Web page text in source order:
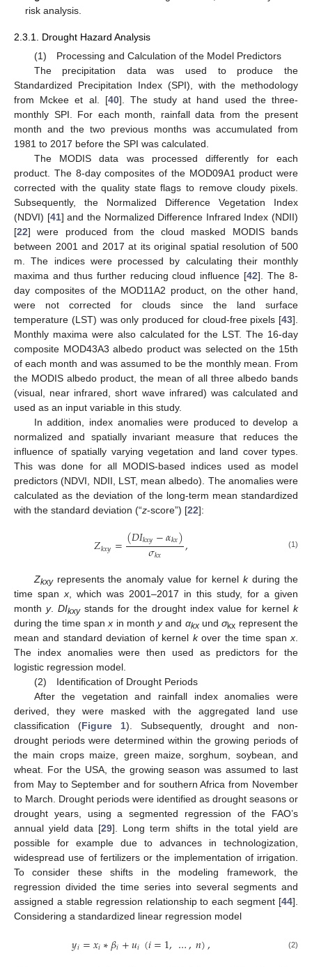
risk analysis.
2.3.1. Drought Hazard Analysis
(1) Processing and Calculation of the Model Predictors
The precipitation data was used to produce the
Standardized Precipitation Index (SPI), with the methodology
from Mckee et al. [40]. The study at hand used the three-
monthly SPI. For each month, rainfall data from the present
month and the two previous months was accumulated from
1981 to 2017 before the SPI was calculated.
The MODIS data was processed differently for each
product. The 8-day composites of the MOD09A1 product were
corrected with the quality state flags to remove cloudy pixels.
Subsequently, the Normalized Difference Vegetation Index
(NDVI) [41] and the Normalized Difference Infrared Index (NDII)
[22] were produced from the cloud masked MODIS bands
between 2001 and 2017 at its original spatial resolution of 500
m. The indices were processed by calculating their monthly
maxima and thus further reducing cloud influence [42]. The 8-
day composites of the MOD11A2 product, on the other hand,
were not corrected for clouds since the land surface
temperature (LST) was only produced for cloud-free pixels [43].
Monthly maxima were also calculated for the LST. The 16-day
composite MOD43A3 albedo product was selected on the 15th
of each month and was assumed to be the monthly mean. From
the MODIS albedo product, the mean of all three albedo bands
(visual, near infrared, short wave infrared) was calculated and
used as an input variable in this study.
In addition, index anomalies were produced to develop a
normalized and spatially invariant measure that reduces the
influence of spatially varying vegetation and land cover types.
This was done for all MODIS-based indices used as model
predictors (NDVI, NDII, LST, mean albedo). The anomalies were
calculated as the deviation of the long-term mean standardized
with the standard deviation (“z-score”) [22]:
𝑍𝑘𝑥𝑦=(𝐷𝐼𝑘𝑥𝑦−𝛼𝑘𝑥)
𝜎𝑘𝑥 , (1)
Zkxyrepresents the anomaly value for kernelkduring the
time span x , which was 2001–2017 in this study, for a given
month y. DIkxystands for the drought index value for kernel k
during the time spanx in monthyand αkxundσkx represent the
mean and standard deviation of kernel kover the time spanx
The index anomalies were then used as predictors for the
logistic regression model.
(2) Identification of Drought Periods
After the vegetation and rainfall index anomalies were
derived, they were masked with the aggregated land use
classification (Figure 1). Subsequently, drought and non-
drought periods were determined within the growing periods of
the main crops maize, green maize, sorghum, soybean, and
wheat. For the USA, the growing season was assumed to last
from May to September and for southern Africa from November
to March. Drought periods were identified as drought seasons or
drought years, using a segmented regression of the FAO’s
annual yield data [29]. Long term shifts in the total yield are
possible for example due to advances in technologization,
widespread use of fertilizers or the implementation of irrigation.
To consider these shifts in the modeling framework, the
regression divided the time series into several segments and
assigned a stable regression relationship to each segment [44].
Considering a standardized linear regression model
𝑦𝑖=𝑥𝑖∗𝛽𝑖+𝑢𝑖(𝑖=1,…,𝑛), (2)